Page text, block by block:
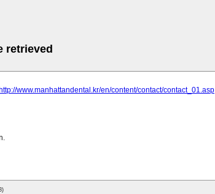
retrieved
http://www.manhattandental.kr/en/content/contact/contact_01.asp